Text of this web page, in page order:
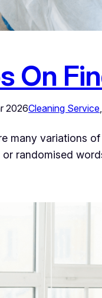
On
2026Cleaning Service,
many variations
or randomised